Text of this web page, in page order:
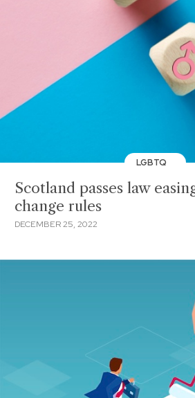
LGBTQ
Scotland passes law
change rules
DECEMBER 25, 2022